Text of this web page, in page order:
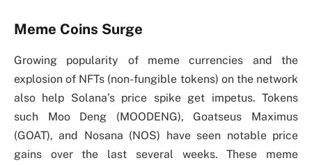
Meme Coins Surge
Growing popularity of meme currencies and the
explosion of NFTs (non-fungible tokens) on the network
also help Solana’s price spike get impetus. Tokens
such Moo Deng (MOODENG), Goatseus Maximus
(GOAT), and Nosana (NOS) have seen notable price
gains over the last several weeks. These meme